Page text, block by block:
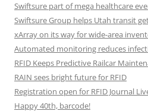
Swiftsure part of mega healthcare
Swiftsure Group helps Utah transit
xArray on its way for wide-area
Automated monitoring reduces
RFID Keeps Predictive Railcar
RAIN sees bright future for RFID
Registration open for RFID Journal
Happy 40th, barcode!